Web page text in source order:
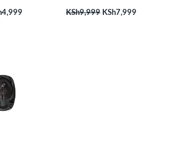
4,999 KSh9,999 KSh7,999